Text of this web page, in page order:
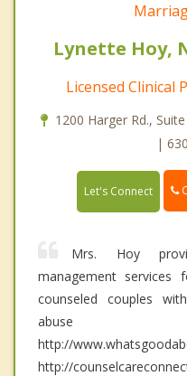
Lynette Hoy,
Licensed Clinical
1200 Harger Rd.,
|
Let's Connect
Mrs. Hoy
management services
counseled couples
abuse
http://
http://